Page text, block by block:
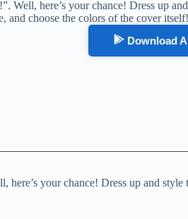
Well, here’s your chance! Dress up
and choose the colors of the cover itself!
Download
here’s your chance! Dress up and